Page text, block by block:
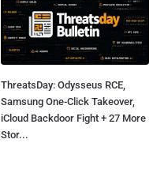
ThreatsDay: Odysseus RCE,
Samsung One-Click Takeover,
iCloud Backdoor Fight + 27 More
Stor...